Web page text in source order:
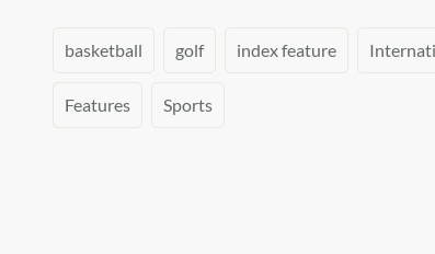
basketball golf index feature
Features Sports